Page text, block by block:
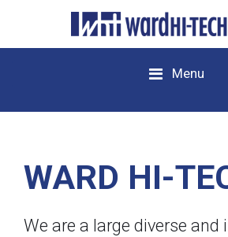
Menu
WARD HI-
We are a large diverse and